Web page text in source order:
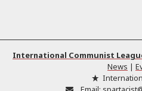
International Communist
News |